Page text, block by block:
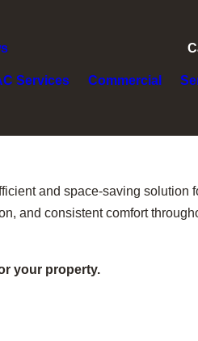
Services Commercial
and space-saving solution
and consistent comfort
your property.